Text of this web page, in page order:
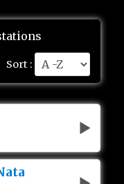
Sort :